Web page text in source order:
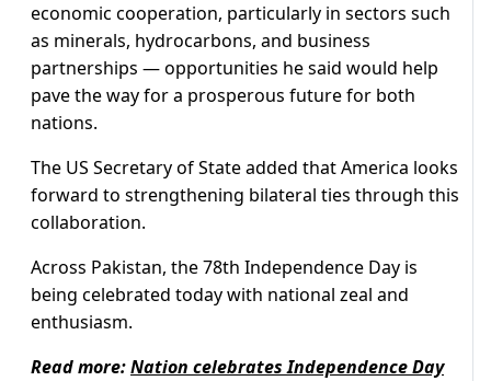
economic cooperation, particularly in sectors such
as minerals, hydrocarbons, and business
partnerships — opportunities he said would help
pave the way for a prosperous future for both
nations.
The US Secretary of State added that America looks
forward to strengthening bilateral ties through this
collaboration.
Across Pakistan, the 78th Independence Day is
being celebrated today with national zeal and
enthusiasm.
Read more:Nation celebrates Independence Day